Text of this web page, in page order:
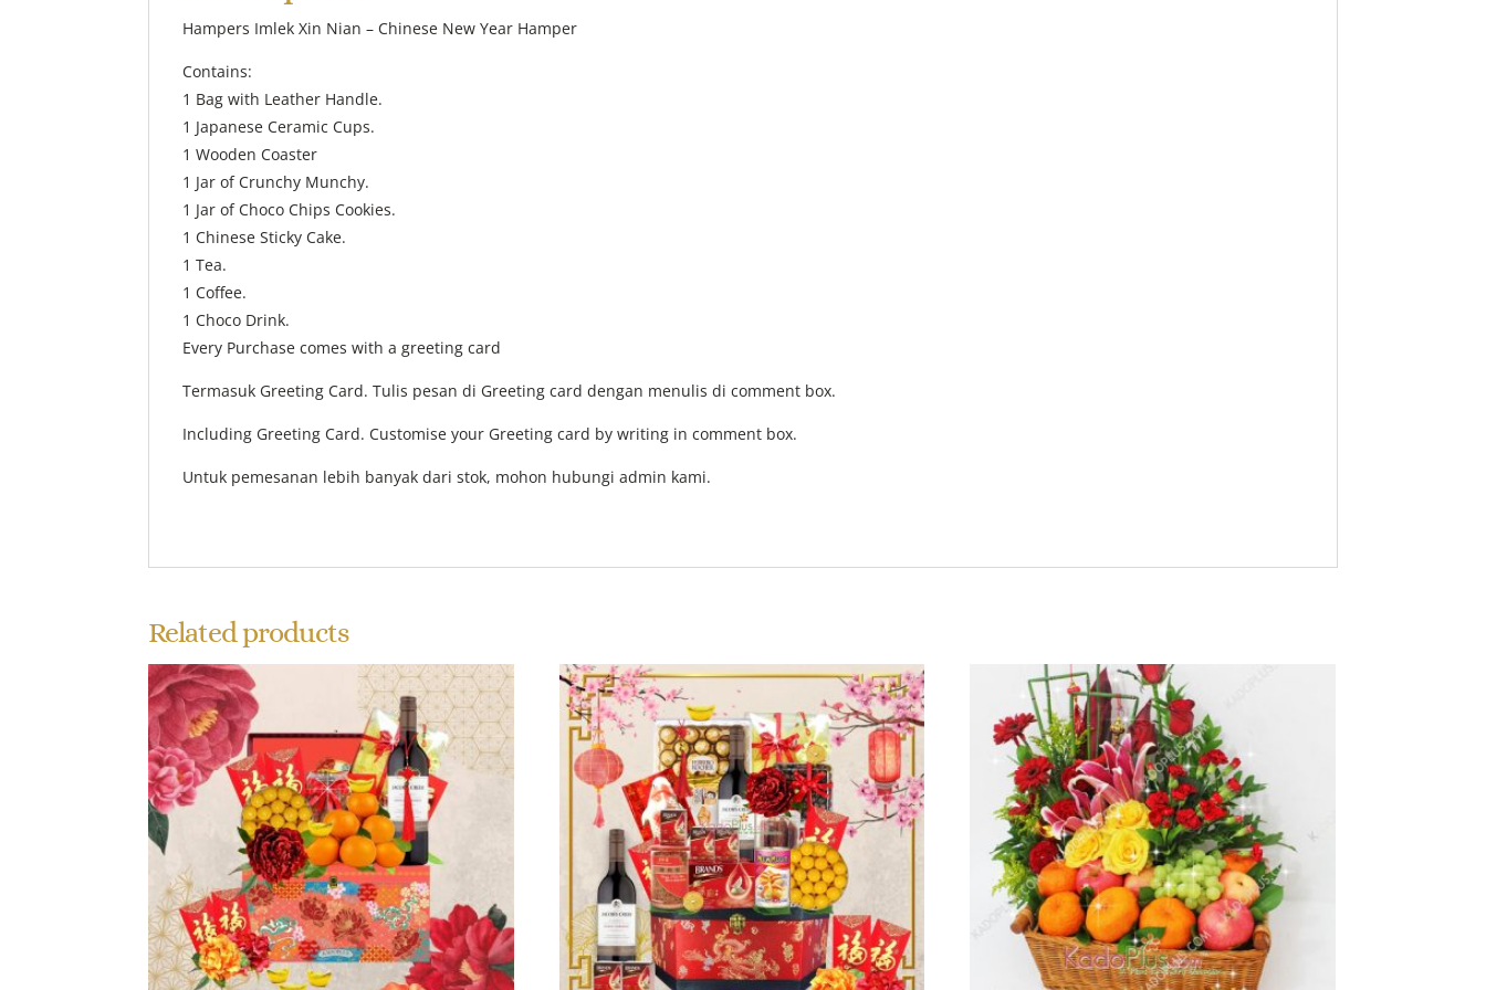
Hampers Imlek Xin Nian – Chinese New Year Hamper
Contains:
1 Bag with Leather Handle.
1 Japanese Ceramic Cups.
1 Wooden Coaster
1 Jar of Crunchy Munchy.
1 Jar of Choco Chips Cookies.
1 Chinese Sticky Cake.
1 Tea.
1 Coffee.
1 Choco Drink.
Every Purchase comes with a greeting card
Termasuk Greeting Card. Tulis pesan di Greeting card dengan menulis di comment box.
Including Greeting Card. Customise your Greeting card by writing in comment box.
Untuk pemesanan lebih banyak dari stok, mohon hubungi admin kami.
Related products